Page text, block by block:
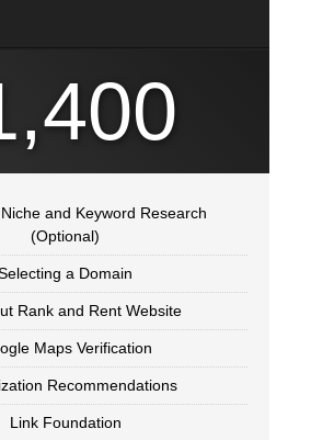
and Keyword Research
(Optional)
a Domain
Rank and Rent Website
Maps Verification
Recommendations
Link Foundation